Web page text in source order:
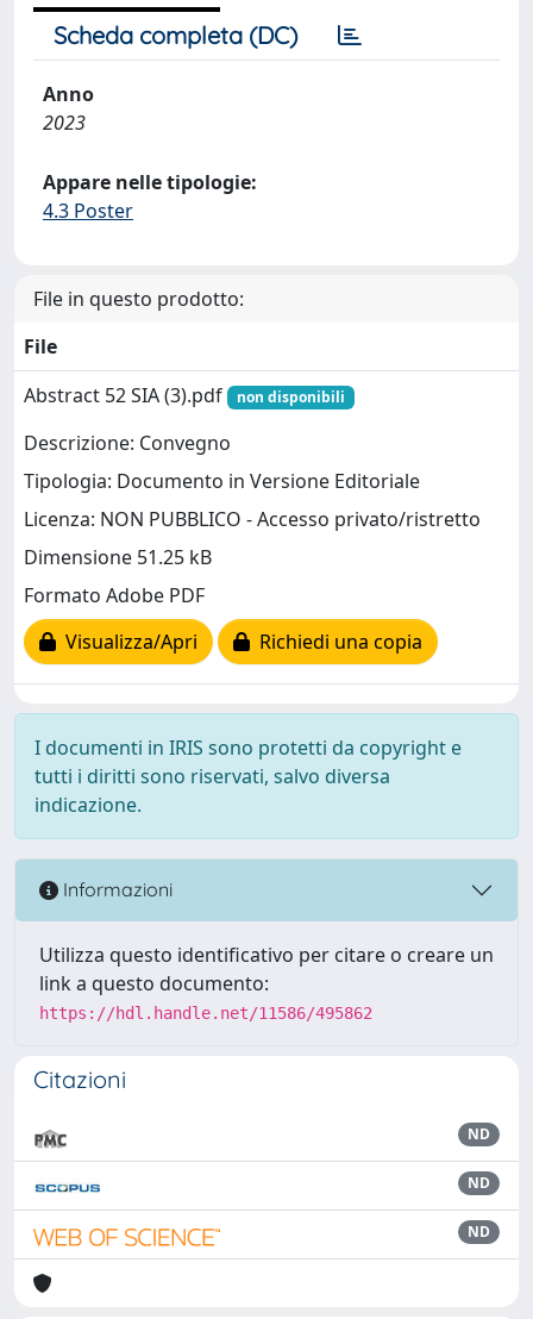
Scheda completa (DC)
Anno
2023
Appare nelle tipologie:
4.3 Poster
File in questo prodotto:
File
Abstract 52 SIA (3).pdf
non disponibili
Descrizione: Convegno
Tipologia: Documento in Versione Editoriale
Licenza: NON PUBBLICO - Accesso privato/ristretto
Dimensione 51.25 kB
Formato Adobe PDF
Visualizza/Apri
Richiedi una copia
I documenti in IRIS sono protetti da copyright e
tutti i diritti sono riservati, salvo diversa
indicazione.
Informazioni
Utilizza questo identificativo per citare o creare un
link a questo documento:
https://hdl.handle.net/11586/495862
Citazioni
ND
ND
ND